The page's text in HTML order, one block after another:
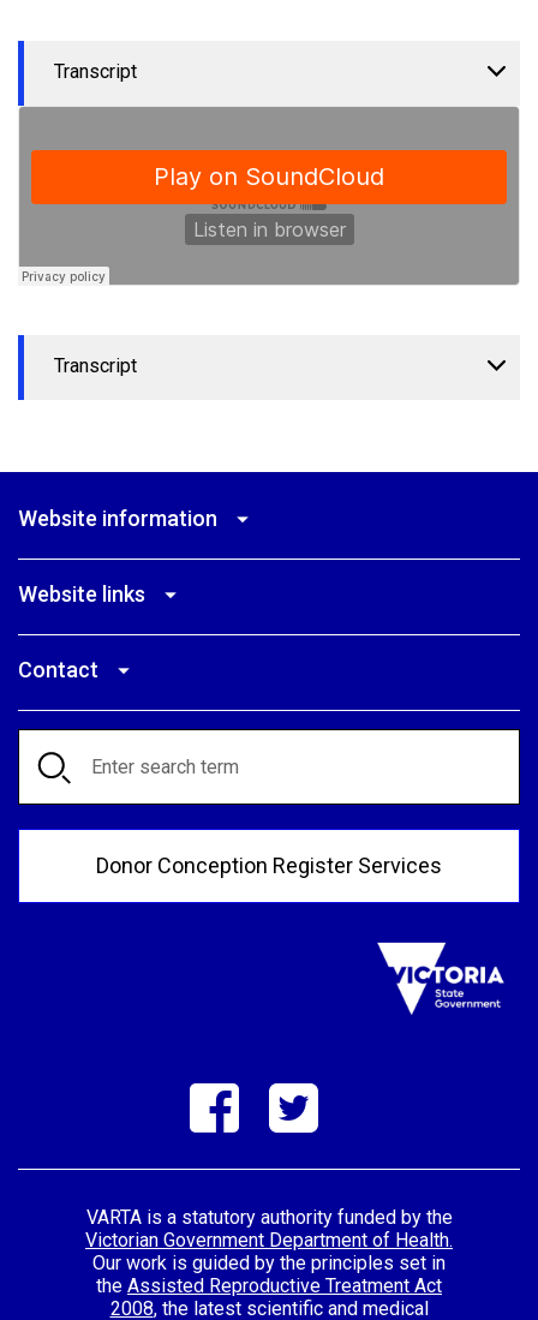
Transcript
Transcript
Website information
Website links
Contact
Search
Donor Conception Register Services
VARTA is a statutory authority funded by the
Victorian Government Department of Health.
Our work is guided by the principles set in
the Assisted Reproductive Treatment Act
2008, the latest scientific and medical